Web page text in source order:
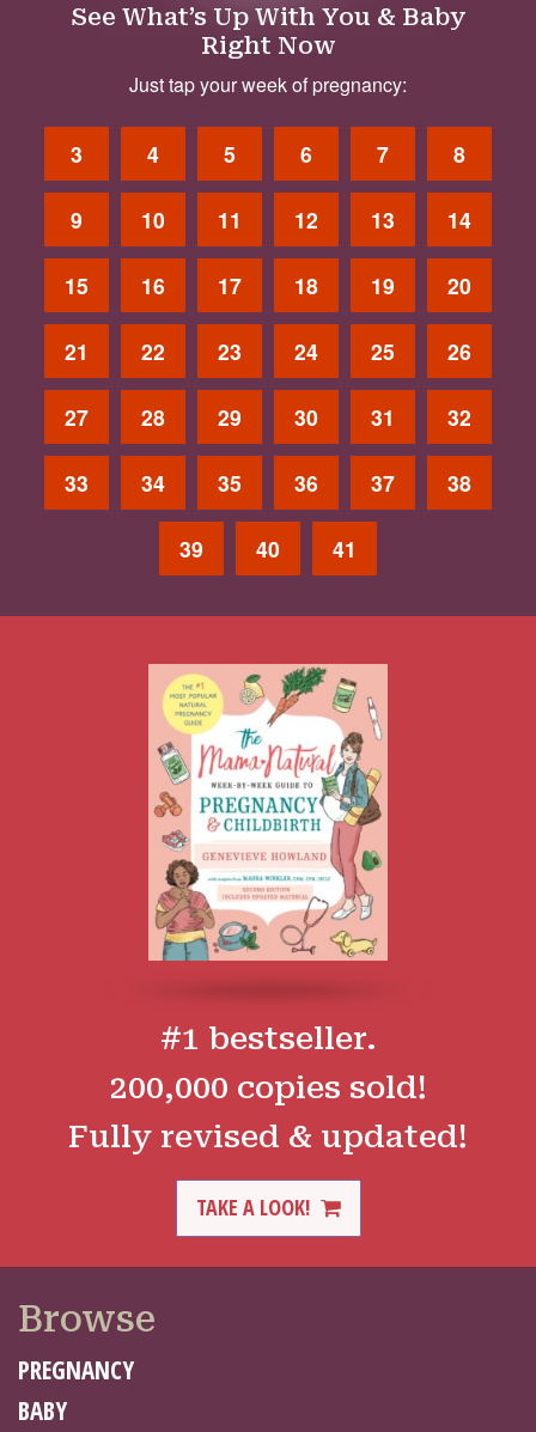
See What’s Up With You & Baby
Right Now
Just tap your week of pregnancy:
3 4 5 6 7 8
9 10 11 12 13 14
15 16 17 18 19 20
21 22 23 24 25 26
27 28 29 30 31 32
33 34 35 36 37 38
39 40 41
#1 bestseller.
200,000 copies sold!
Fully revised & updated!
TAKE A LOOK!
Browse
PREGNANCY
BABY